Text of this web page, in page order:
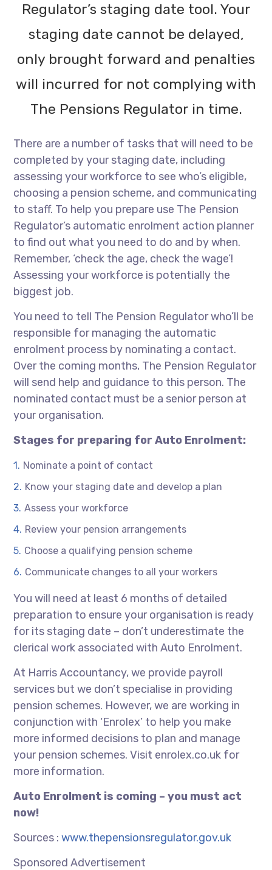
Regulator’s staging date tool. Your
staging date cannot be delayed,
only brought forward and penalties
will incurred for not complying with
The Pensions Regulator in time.
There are a number of tasks that will need to be
completed by your staging date, including
assessing your workforce to see who’s eligible,
choosing a pension scheme, and communicating
to staff. To help you prepare use The Pension
Regulator’s automatic enrolment action planner
to find out what you need to do and by when.
Remember, ‘check the age, check the wage’!
Assessing your workforce is potentially the
biggest job.
You need to tell The Pension Regulator who’ll be
responsible for managing the automatic
enrolment process by nominating a contact.
Over the coming months, The Pension Regulator
will send help and guidance to this person. The
nominated contact must be a senior person at
your organisation.
Stages for preparing for Auto Enrolment:
Nominate a point of contact
Know your staging date and develop a plan
Assess your workforce
Review your pension arrangements
Choose a qualifying pension scheme
Communicate changes to all your workers
You will need at least 6 months of detailed
preparation to ensure your organisation is ready
for its staging date – don’t underestimate the
clerical work associated with Auto Enrolment.
At Harris Accountancy, we provide payroll
services but we don’t specialise in providing
pension schemes. However, we are working in
conjunction with ‘Enrolex’ to help you make
more informed decisions to plan and manage
your pension schemes. Visit enrolex.co.uk for
more information.
Auto Enrolment is coming – you must act
now!
Sources :www.thepensionsregulator.gov.uk
Sponsored Advertisement